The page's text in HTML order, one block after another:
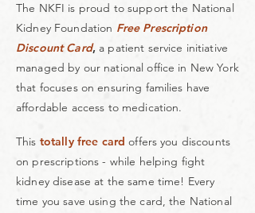
The NKFI is proud to support the National
Kidney Foundation Free Prescription
Discount Card, a patient service initiative
managed by our national office in New York
that focuses on ensuring families have
affordable access to medication.
This totally free cardoffers you discounts
on prescriptions - while helping fight
kidney disease at the same time! Every
time you save using the card, the National